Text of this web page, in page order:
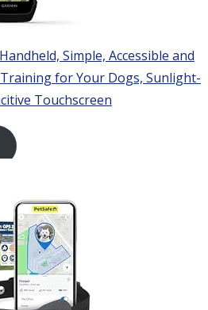
Simple, Accessible and
for Your Dogs, Sunlight-
Touchscreen